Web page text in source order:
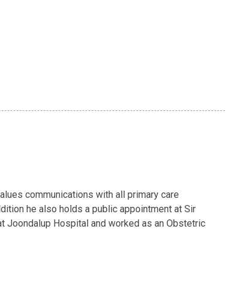
communications with all primary care
he also holds a public appointment at Sir
Joondalup Hospital and worked as an Obstetric